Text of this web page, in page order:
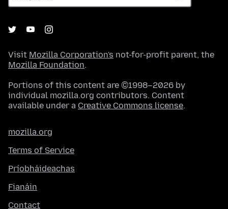
Visit Mozilla Corporation's not-for-profit parent, the
Mozilla Foundation.
Portions of this content are ©1998–2026 by
individual mozilla.org contributors. Content
available under a Creative Commons license.
mozilla.org
Terms of Service
Príobháideachas
Fianáin
Contact